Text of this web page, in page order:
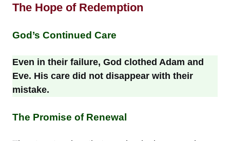
The Hope of Redemption
God’s Continued Care
Even in their failure, God clothed Adam and
Eve. His care did not disappear with their
mistake.
The Promise of Renewal